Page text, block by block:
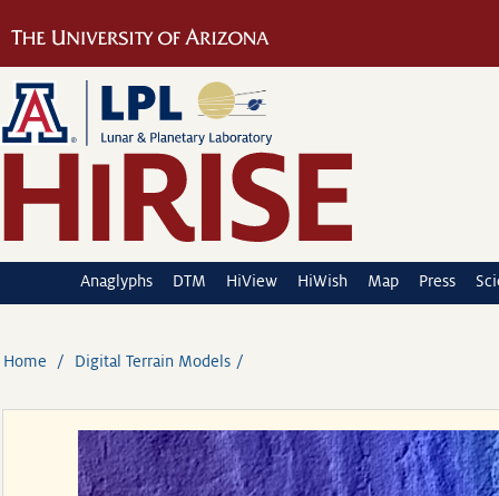
Anaglyphs DTM HiView HiWish Map Press
Home Digital Terrain Models